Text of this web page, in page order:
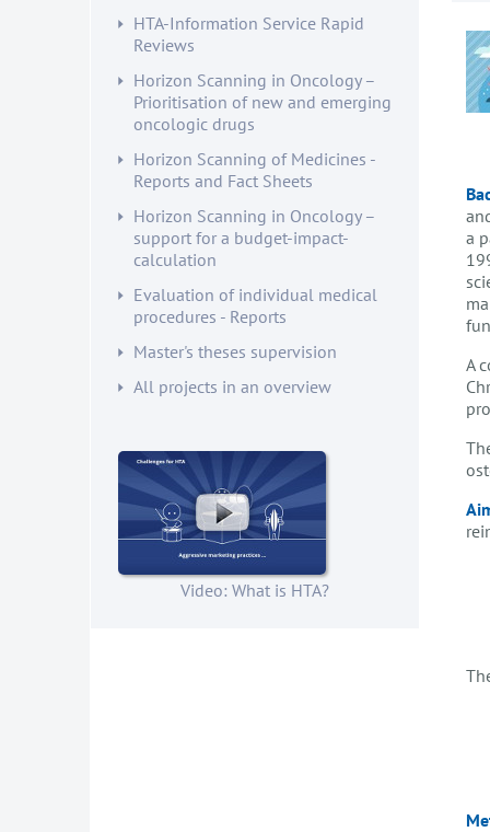
HTA-Information Service Rapid
Reviews
Horizon Scanning in Oncology –
Prioritisation of new and emerging
oncologic drugs
Horizon Scanning of Medicines -
Reports and Fact Sheets
Horizon Scanning in Oncology –
support for a budget-impact-
calculation
Evaluation of individual medical
procedures - Reports
Master's theses supervision
All projects in an overview
Video: What is HTA?
a
A